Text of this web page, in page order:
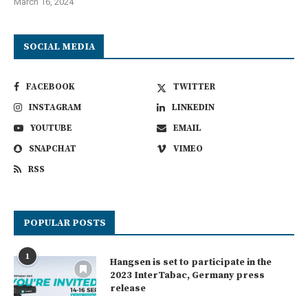
SOCIAL MEDIA
FACEBOOK
TWITTER
INSTAGRAM
LINKEDIN
YOUTUBE
EMAIL
SNAPCHAT
VIMEO
RSS
POPULAR POSTS
1
Hangsen is set to participate in the
2023 InterTabac, Germany press
release